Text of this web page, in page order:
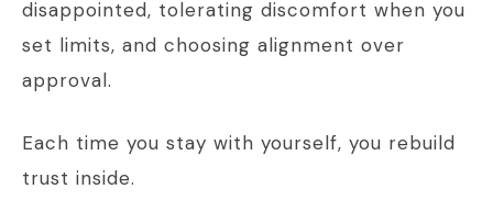
disappointed, tolerating discomfort when you
set limits, and choosing alignment over
approval.
Each time you stay with yourself, you rebuild
trust inside.